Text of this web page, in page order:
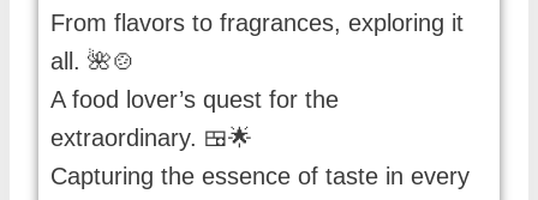
From flavors to fragrances, exploring it
all. 🌺🍲
A food lover’s quest for the
extraordinary. 🍱🌟
Capturing the essence of taste in every